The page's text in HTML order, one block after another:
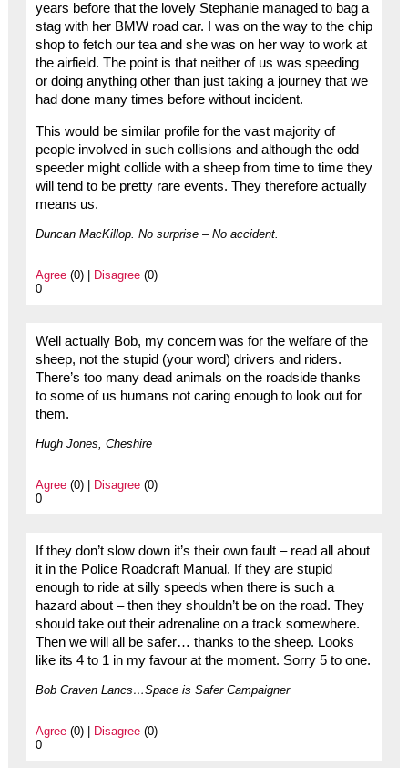
years before that the lovely Stephanie managed to bag a
stag with her BMW road car. I was on the way to the chip
shop to fetch our tea and she was on her way to work at
the airfield. The point is that neither of us was speeding
or doing anything other than just taking a journey that we
had done many times before without incident.
This would be similar profile for the vast majority of
people involved in such collisions and although the odd
speeder might collide with a sheep from time to time they
will tend to be pretty rare events. They therefore actually
means us.
Duncan MacKillop. No surprise – No accident.
Agree(0) | Disagree(0)
0
Well actually Bob, my concern was for the welfare of the
sheep, not the stupid (your word) drivers and riders.
There’s too many dead animals on the roadside thanks
to some of us humans not caring enough to look out for
them.
Hugh Jones, Cheshire
Agree(0) | Disagree(0)
0
If they don’t slow down it’s their own fault – read all about
it in the Police Roadcraft Manual. If they are stupid
enough to ride at silly speeds when there is such a
hazard about – then they shouldn’t be on the road. They
should take out their adrenaline on a track somewhere.
Then we will all be safer… thanks to the sheep. Looks
like its 4 to 1 in my favour at the moment. Sorry 5 to one.
Bob Craven Lancs…Space is Safer Campaigner
Agree(0) | Disagree(0)
0